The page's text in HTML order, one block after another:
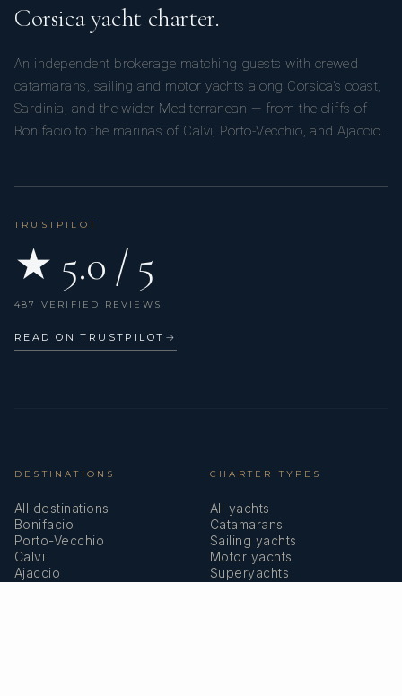
Corsica yacht charter.
An independent brokerage matching guests with crewed
catamarans, sailing and motor yachts along Corsica’s coast,
Sardinia, and the wider Mediterranean — from the cliffs of
Bonifacio to the marinas of Calvi, Porto-Vecchio, and Ajaccio.
TRUSTPILOT
★ 5.0 / 5
487 VERIFIED REVIEWS
READ ON TRUSTPILOT →
DESTINATIONS
All destinations
Bonifacio
Porto-Vecchio
Calvi
Ajaccio
CHARTER TYPES
All yachts
Catamarans
Sailing yachts
Motor yachts
Superyachts